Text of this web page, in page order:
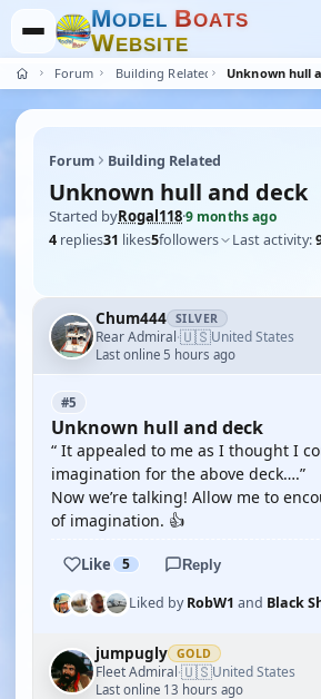
MODEL BOATS
WEBSITE
Forum Building Related
Forum Building Related
Unknown hull and deck
Started byRogal118·9 months ago
4 replies31 likes5followers Last activity:
Chum444 SILVER
Rear Admiral·🇺🇸United States
Last online 5 hours ago
#5
Unknown hull and deck
“ It appealed to me as I thought I
imagination for the above deck….”
Now we’re talking! Allow me to
of imagination. 👍
Like 5 Reply
Liked byRobW1 and Black
jumpugly GOLD
Fleet Admiral·🇺🇸United States
Last online 13 hours ago